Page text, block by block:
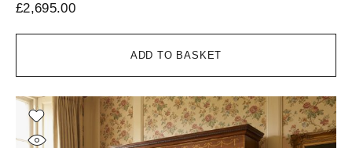
ADD TO BASKET
£2,695.00